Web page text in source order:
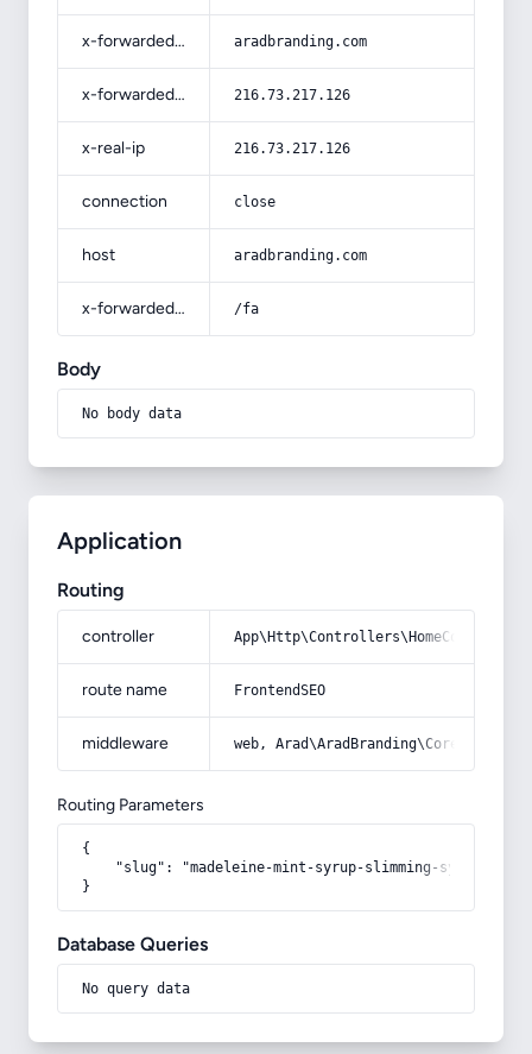
x-forwarded-host aradbranding.com
x-forwarded-for 216.73.217.126
x-real-ip 216.73.217.126
connection close
host aradbranding.com
x-forwarded-prefix /fa
Body
No body data
Application
Routing
controller
route name FrontendSEO
middleware web,
Routing Parameters
{
    "slug": "madeleine-mint-syrup-slimming-system"
}
Database Queries
No query data